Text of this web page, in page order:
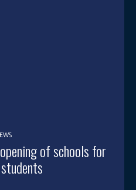
of schools for